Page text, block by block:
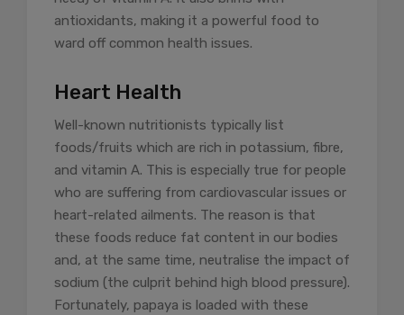
antioxidants, making it a powerful food to
ward off common health issues.
Heart Health
Well-known nutritionists typically list
foods/fruits which are rich in potassium, fibre,
and vitamin A. This is especially true for people
who are suffering from cardiovascular issues or
heart-related ailments. The reason is that
these foods reduce fat content in our bodies
and, at the same time, neutralise the impact of
sodium (the culprit behind high blood pressure).
Fortunately, papaya is loaded with these